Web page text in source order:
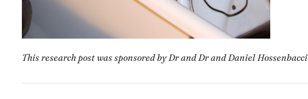
This research post was sponsored by Dr and Dr and Daniel Hossenbacci